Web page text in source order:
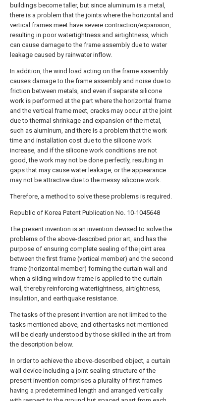
buildings become taller, but since aluminum is a metal,
there is a problem that the joints where the horizontal and
vertical frames meet have severe contraction/expansion,
resulting in poor watertightness and airtightness, which
can cause damage to the frame assembly due to water
leakage caused by rainwater inflow.
In addition, the wind load acting on the frame assembly
causes damage to the frame assembly and noise due to
friction between metals, and even if separate silicone
work is performed at the part where the horizontal frame
and the vertical frame meet, cracks may occur at the joint
due to thermal shrinkage and expansion of the metal,
such as aluminum, and there is a problem that the work
time and installation cost due to the silicone work
increase, and if the silicone work conditions are not
good, the work may not be done perfectly, resulting in
gaps that may cause water leakage, or the appearance
may not be attractive due to the messy silicone work.
Therefore, a method to solve these problems is required.
Republic of Korea Patent Publication No. 10-1045648
The present invention is an invention devised to solve the
problems of the above-described prior art, and has the
purpose of ensuring complete sealing of the joint area
between the first frame (vertical member) and the second
frame (horizontal member) forming the curtain wall and
when a sliding window frame is applied to the curtain
wall, thereby reinforcing watertightness, airtightness,
insulation, and earthquake resistance.
The tasks of the present invention are not limited to the
tasks mentioned above, and other tasks not mentioned
will be clearly understood by those skilled in the art from
the description below.
In order to achieve the above-described object, a curtain
wall device including a joint sealing structure of the
present invention comprises a plurality of first frames
having a predetermined length and arranged vertically